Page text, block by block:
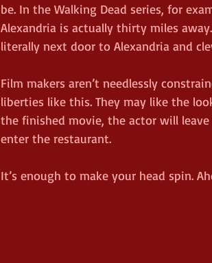
be. In the Walking Dead series, for
Alexandria is actually thirty miles
literally next door to Alexandria and
Film makers aren’t needlessly
liberties like this. They may like the
the finished movie, the actor will
enter the restaurant.
It’s enough to make your head spin.